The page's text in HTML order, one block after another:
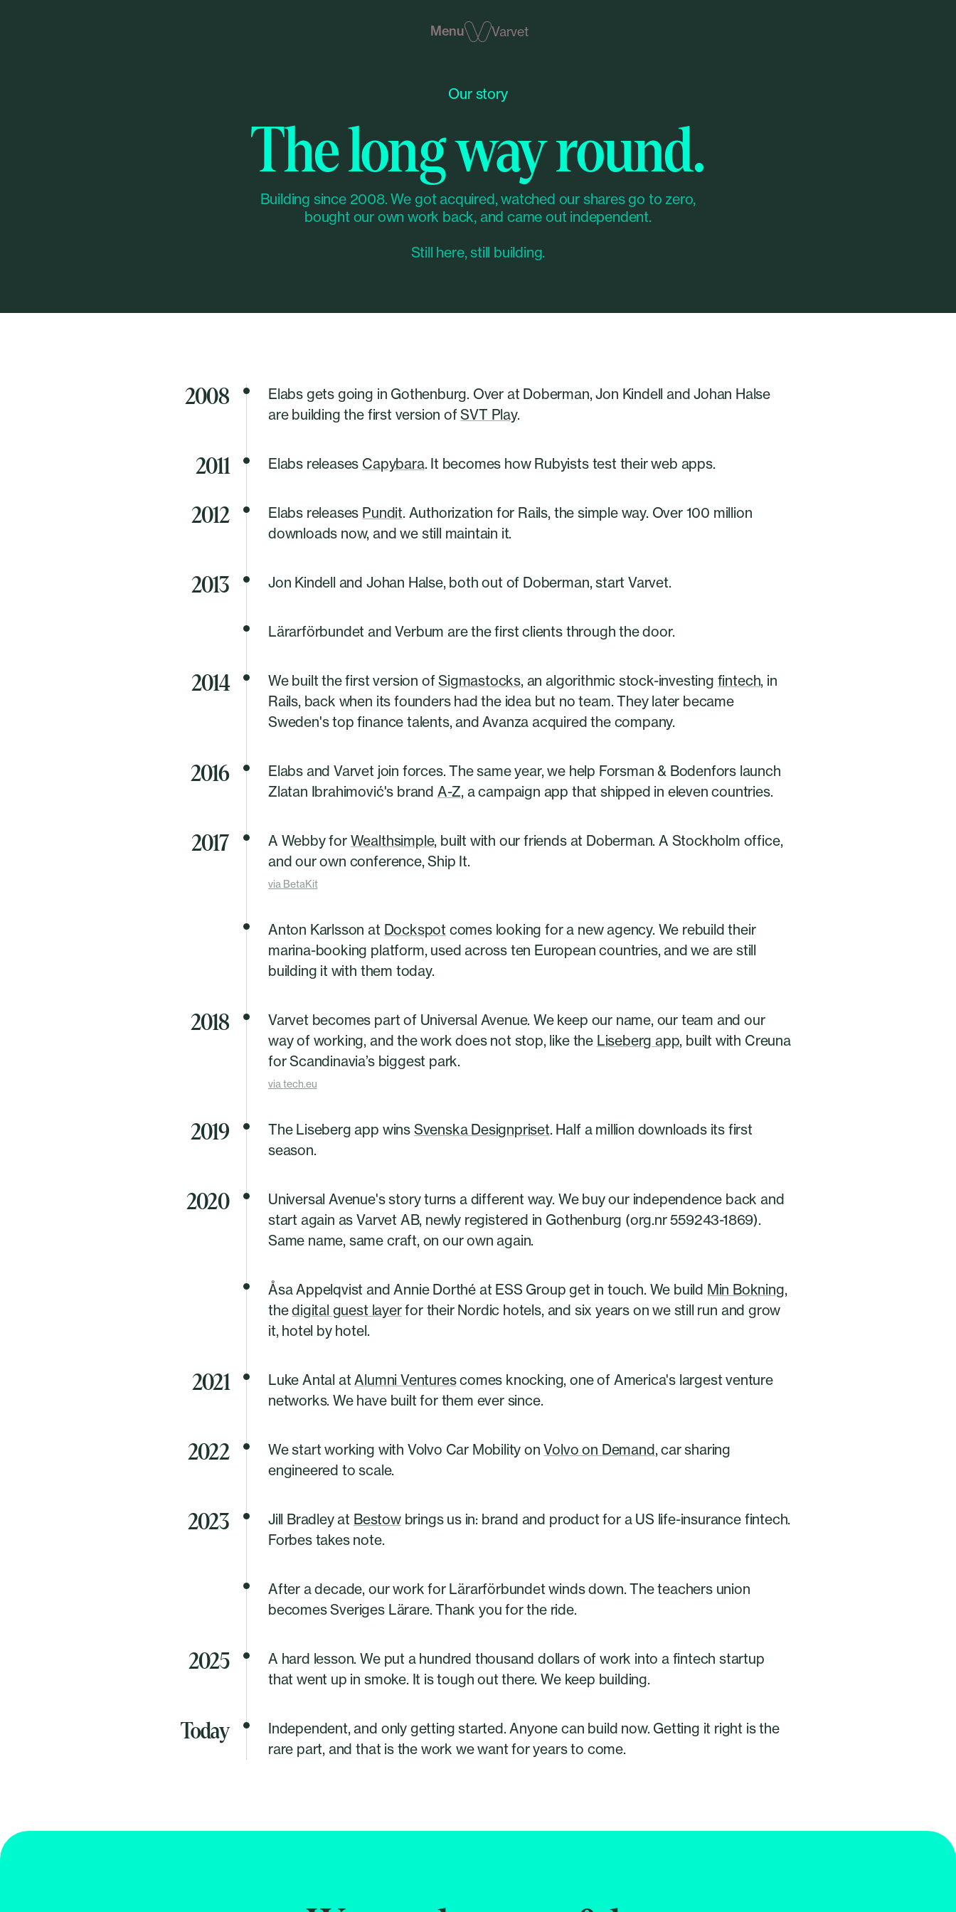
Menu Varvet
The long way round.
Our story
Building since 2008. We got acquired, watched our shares go to zero,
bought our own work back, and came out independent.
Still here, still building.
2008
Elabs gets going in Gothenburg. Over at Doberman, Jon Kindell and Johan Halse
are building the first version ofSVT Play.
2011 Elabs releases Capybara. It becomes how Rubyists test their web apps.
2012 Elabs releases Pundit. Authorization for Rails, the simple way. Over 100 million
downloads now, and we still maintain it.
2013 Jon Kindell and Johan Halse, both out of Doberman, start Varvet.
Lärarförbundet and Verbum are the first clients through the door.
2014 We built the first version ofSigmastocks, an algorithmic stock-investing fintech, in
Rails, back when its founders had the idea but no team. They later became
Sweden's top finance talents, and Avanza acquired the company.
2016
Elabs and Varvet join forces. The same year, we help Forsman & Bodenfors launch
Zlatan Ibrahimović's brand A-Z, a campaign app that shipped in eleven countries.
2017 A Webby for Wealthsimple, built with our friends at Doberman. A Stockholm office,
and our own conference, Ship It.
via BetaKit
Anton Karlsson at Dockspotcomes looking for a new agency. We rebuild their
marina-booking platform, used across ten European countries, and we are still
building it with them today.
2018
Varvet becomes part of Universal Avenue. We keep our name, our team and our
way of working, and the work does not stop, like the Liseberg app, built with Creuna
for Scandinavia’s biggest park.
viatech.eu
2019 The Liseberg app wins Svenska Designpriset. Half a million downloads its first
season.
2020
Universal Avenue's story turns a different way. We buy our independence back and
start again as Varvet AB, newly registered in Gothenburg (org.nr 559243-1869).
Same name, same craft, on our own again.
Åsa Appelqvist and Annie Dorthé at ESS Group get in touch. We build Min Bokning,
thedigital guest layerfor their Nordic hotels, and six years on we still run and grow
it, hotel by hotel.
2021 Luke Antal atAlumni Venturescomes knocking, one of America's largest venture
networks. We have built for them ever since.
2022 We start working with Volvo Car Mobility onVolvo on Demand, car sharing
engineered to scale.
2023 Jill Bradley at Bestowbrings us in: brand and product for a US life-insurance fintech.
Forbes takes note.
After a decade, our work for Lärarförbundet winds down. The teachers union
becomes Sveriges Lärare. Thank you for the ride.
2025
A hard lesson. We put a hundred thousand dollars of work into a fintech startup
that went up in smoke. It is tough out there. We keep building.
Today
Independent, and only getting started. Anyone can build now. Getting it right is the
rare part, and that is the work we want for years to come.